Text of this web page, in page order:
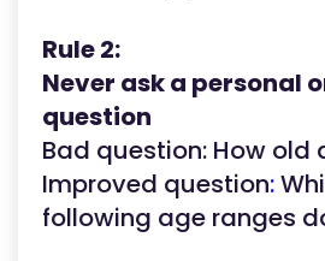
Rule 2:
Never ask a personal
question
Bad question: How old
Improved question:
following age ranges